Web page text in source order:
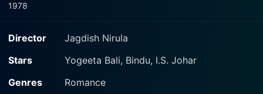
in love with Satish, whose father is very greedy and is
against Satish and Leela's marriage. Satish's father
fixes his marriage with Jamuna. Leela's social work has
created some enemies for her, among them is a looter
1978
Director
Jagdish Nirula
Stars
Yogeeta Bali, Bindu, I.S. Johar
Genres
Romance